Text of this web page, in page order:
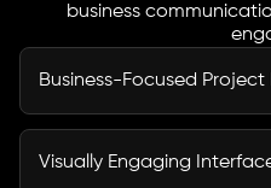
business
Business-Focused Project
Our development
your business model,
Visually Engaging